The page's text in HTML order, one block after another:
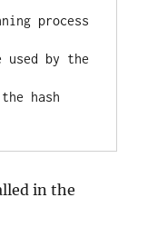
process
by the
hash
in the